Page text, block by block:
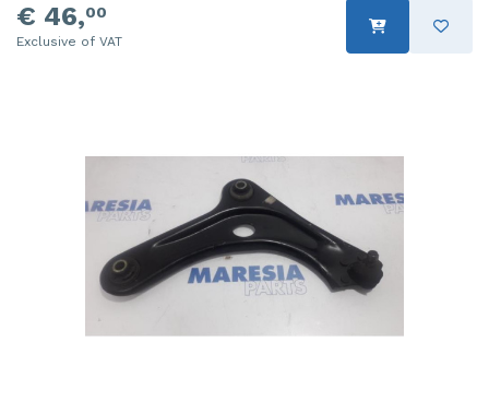
€ 46,00
Exclusive of VAT